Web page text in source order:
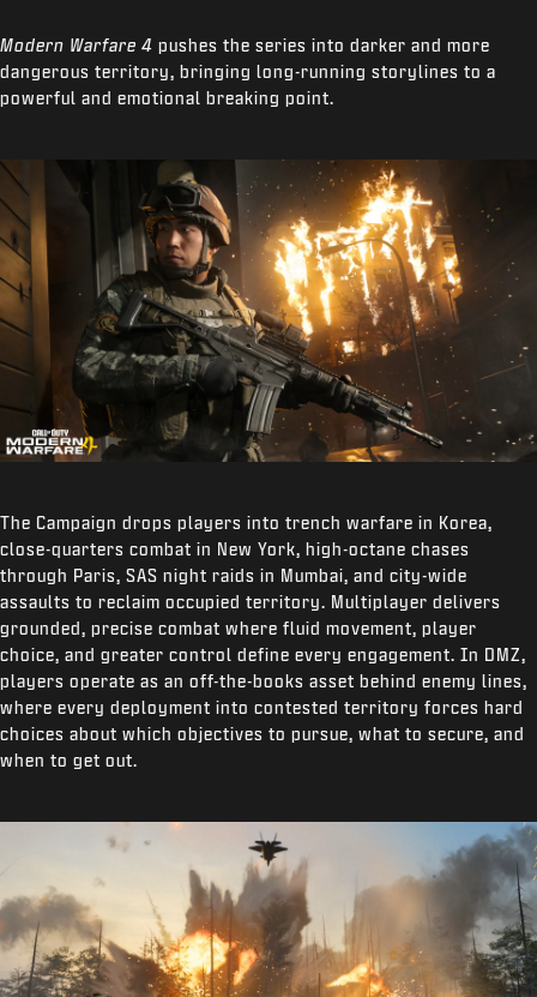
Modern Warfare 4 pushes the series into darker and more
dangerous territory, bringing long-running storylines to a
powerful and emotional breaking point.
The Campaign drops players into trench warfare in Korea,
close-quarters combat in New York, high-octane chases
through Paris, SAS night raids in Mumbai, and city-wide
assaults to reclaim occupied territory. Multiplayer delivers
grounded, precise combat where fluid movement, player
choice, and greater control define every engagement. In DMZ,
players operate as an off-the-books asset behind enemy lines,
where every deployment into contested territory forces hard
choices about which objectives to pursue, what to secure, and
when to get out.